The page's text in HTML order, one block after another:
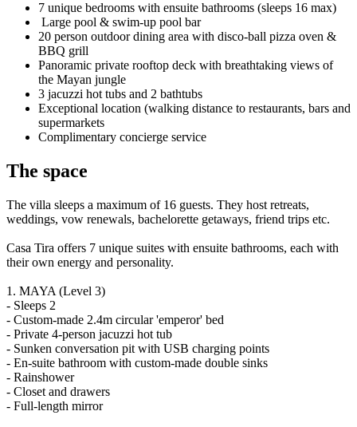
7 unique bedrooms with ensuite bathrooms (sleeps 16 max)
Large pool & swim-up pool bar
20 person outdoor dining area with disco-ball pizza oven &
BBQ grill
Panoramic private rooftop deck with breathtaking views of
the Mayan jungle
3 jacuzzi hot tubs and 2 bathtubs
Exceptional location (walking distance to restaurants, bars and
supermarkets
Complimentary concierge service
The space
The villa sleeps a maximum of 16 guests. They host retreats,
weddings, vow renewals, bachelorette getaways, friend trips etc.
Casa Tira offers 7 unique suites with ensuite bathrooms, each with
their own energy and personality.
1. MAYA (Level 3)
- Sleeps 2
- Custom-made 2.4m circular 'emperor' bed
- Private 4-person jacuzzi hot tub
- Sunken conversation pit with USB charging points
- En-suite bathroom with custom-made double sinks
- Rainshower
- Closet and drawers
- Full-length mirror